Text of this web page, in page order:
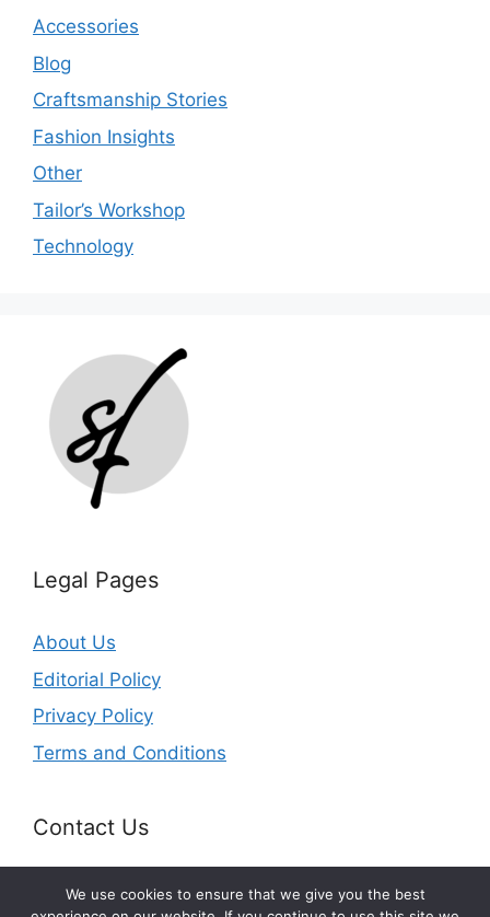
Accessories
Blog
Craftsmanship Stories
Fashion Insights
Other
Tailor’s Workshop
Technology
Legal Pages
About Us
Editorial Policy
Privacy Policy
Terms and Conditions
Contact Us
Email: info@splurgefrugal.com
We use cookies to ensure that we give you the best